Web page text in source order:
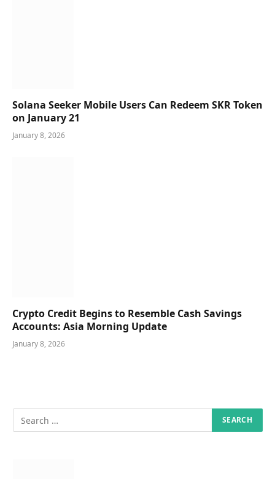
Solana Seeker Mobile Users Can Redeem SKR Token
on January 21
January 8, 2026
Crypto Credit Begins to Resemble Cash Savings
Accounts: Asia Morning Update
January 8, 2026